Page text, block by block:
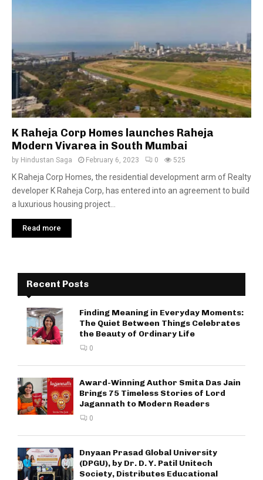
K Raheja Corp Homes launches Raheja
Modern Vivarea in South Mumbai
by Hindustan Saga February 6, 2023 0 525
K Raheja Corp Homes, the residential development arm of Realty
developer K Raheja Corp, has entered into an agreement to build
a luxurious housing project...
Read more
Recent Posts
Finding Meaning in Everyday Moments:
The Quiet Between Things Celebrates
the Beauty of Ordinary Life
0
Award-Winning Author Smita Das Jain
Brings 75 Timeless Stories of Lord
Jagannath to Modern Readers
0
Dnyaan Prasad Global University
(DPGU), by Dr. D. Y. Patil Unitech
Society, Distributes Educational